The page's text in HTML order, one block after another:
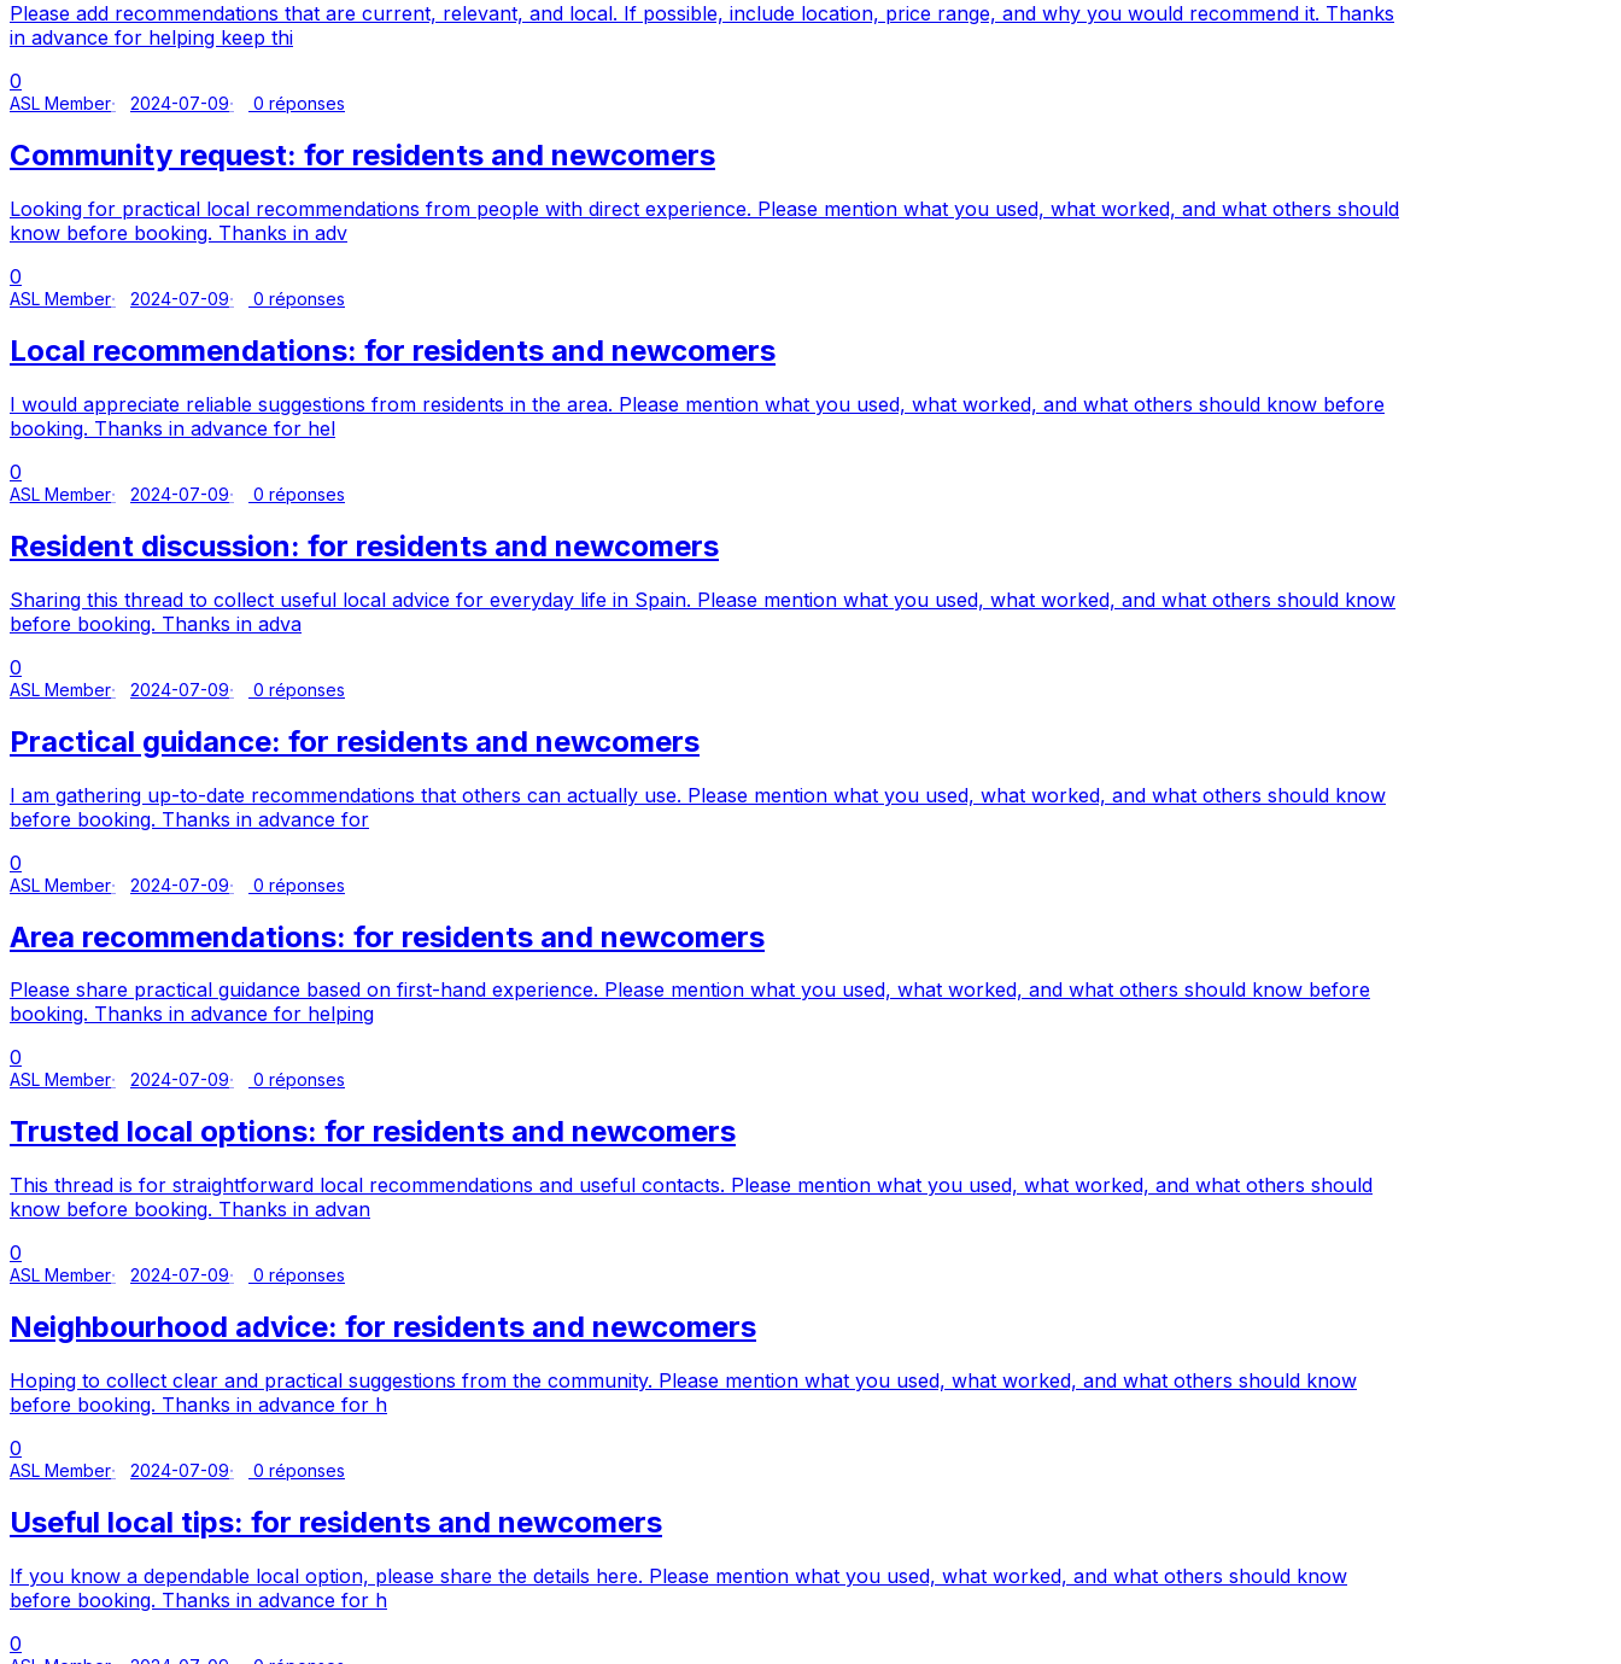
Please add recommendations that are current, relevant, and local. If possible, include location, price range, and why you would recommend it. Thanks
in advance for helping keep thi
0
ASL Member 2024-07-09 0 réponses
Community request: for residents and newcomers
Looking for practical local recommendations from people with direct experience. Please mention what you used, what worked, and what others should
know before booking. Thanks in adv
0
ASL Member 2024-07-09 0 réponses
Local recommendations: for residents and newcomers
I would appreciate reliable suggestions from residents in the area. Please mention what you used, what worked, and what others should know before
booking. Thanks in advance for hel
0
ASL Member 2024-07-09 0 réponses
Resident discussion: for residents and newcomers
Sharing this thread to collect useful local advice for everyday life in Spain. Please mention what you used, what worked, and what others should know
before booking. Thanks in adva
0
ASL Member 2024-07-09 0 réponses
Practical guidance: for residents and newcomers
I am gathering up-to-date recommendations that others can actually use. Please mention what you used, what worked, and what others should know
before booking. Thanks in advance for
0
ASL Member 2024-07-09 0 réponses
Area recommendations: for residents and newcomers
Please share practical guidance based on first-hand experience. Please mention what you used, what worked, and what others should know before
booking. Thanks in advance for helping
0
ASL Member 2024-07-09 0 réponses
Trusted local options: for residents and newcomers
This thread is for straightforward local recommendations and useful contacts. Please mention what you used, what worked, and what others should
know before booking. Thanks in advan
0
ASL Member 2024-07-09 0 réponses
Neighbourhood advice: for residents and newcomers
Hoping to collect clear and practical suggestions from the community. Please mention what you used, what worked, and what others should know
before booking. Thanks in advance for h
0
ASL Member 2024-07-09 0 réponses
Useful local tips: for residents and newcomers
If you know a dependable local option, please share the details here. Please mention what you used, what worked, and what others should know
before booking. Thanks in advance for h
0